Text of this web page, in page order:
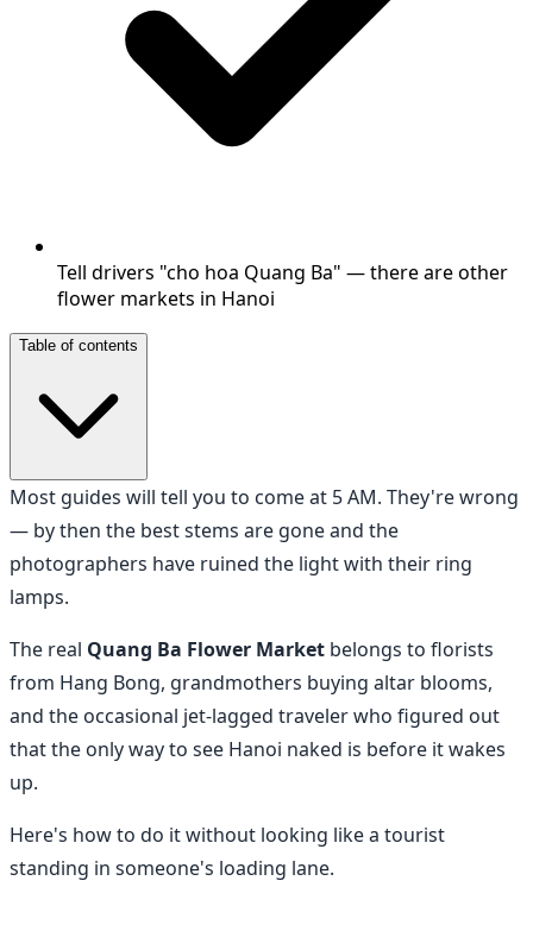
Tell drivers "cho hoa Quang Ba" — there are other
flower markets in Hanoi
Table of contents
Most guides will tell you to come at 5 AM. They're wrong
— by then the best stems are gone and the
photographers have ruined the light with their ring
lamps.
The real Quang Ba Flower Market belongs to florists
from Hang Bong, grandmothers buying altar blooms,
and the occasional jet-lagged traveler who figured out
that the only way to see Hanoi naked is before it wakes
up.
Here's how to do it without looking like a tourist
standing in someone's loading lane.